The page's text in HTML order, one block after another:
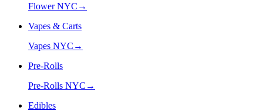
Flower NYC →
Vapes & Carts
Vapes NYC →
Pre-Rolls
Pre-Rolls NYC →
Edibles